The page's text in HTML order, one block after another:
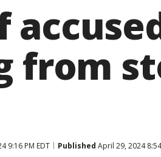
from
9:16 PM EDT Published April 29, 2024